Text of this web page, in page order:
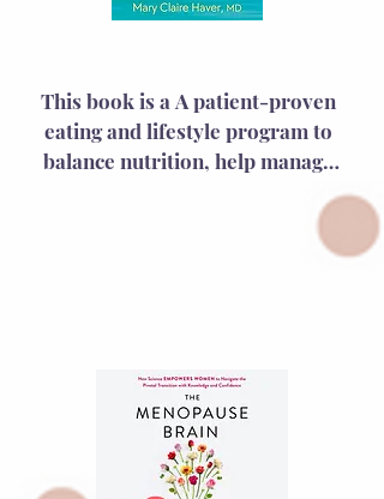
This book is a A patient-proven
eating and lifestyle program to
balance nutrition, help manage
reduce uncomfortable symptoms
women in midlife.